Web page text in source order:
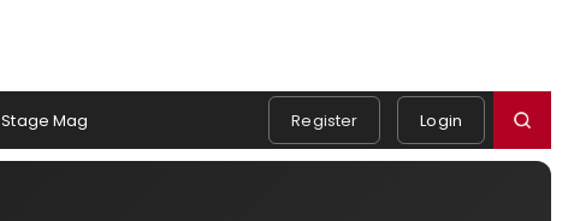
Stage Mag Register Login